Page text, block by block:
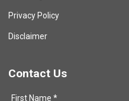
Privacy Policy
Disclaimer
Contact Us
First Name *